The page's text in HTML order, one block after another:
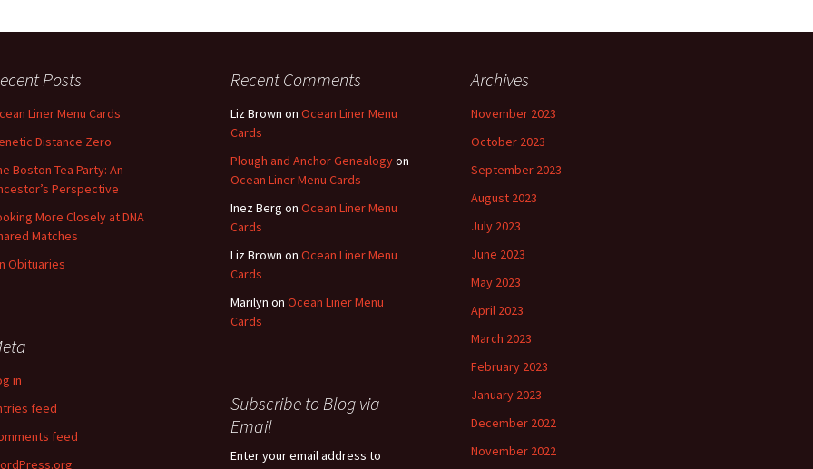
Posts
Liner Menu Cards
Distance Zero
Boston Tea Party: An
Perspective
More Closely at DNA
Matches
Obituaries
Recent Comments
Liz Brown on Ocean Liner Menu
Cards
Plough and Anchor Genealogyon
Ocean Liner Menu Cards
Inez Berg on Ocean Liner Menu
Cards
Liz Brown on Ocean Liner Menu
Cards
Marilyn on Ocean Liner Menu
Cards
Archives
November 2023
October 2023
September 2023
August 2023
July 2023
June 2023
May 2023
April 2023
March 2023
February 2023
January 2023
December 2022
November 2022
in
feed
feed
Subscribe to Blog via
Email
Enter your email address to